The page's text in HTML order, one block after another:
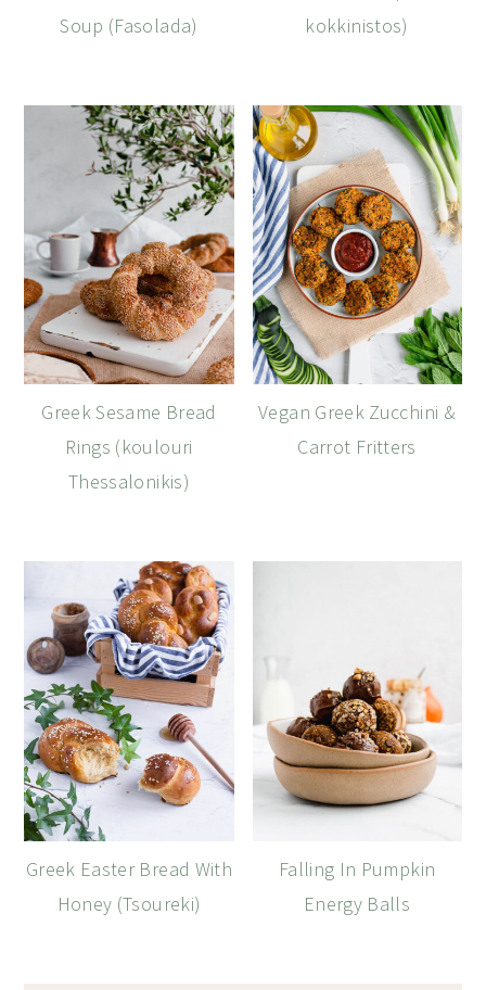
Soup (Fasolada)
kokkinistos)
Greek Sesame Bread
Rings (koulouri
Thessalonikis)
Vegan Greek Zucchini &
Carrot Fritters
Greek Easter Bread With
Honey (Tsoureki)
Falling In Pumpkin
Energy Balls